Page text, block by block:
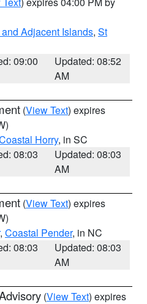
Adjacent Islands, St
09:00
Updated: 08:52
AM
(View Text) expires
Horry, in SC
08:03
Updated: 08:03
AM
(View Text) expires
, Coastal Pender, in NC
08:03
Updated: 08:03
AM
(View Text) expires